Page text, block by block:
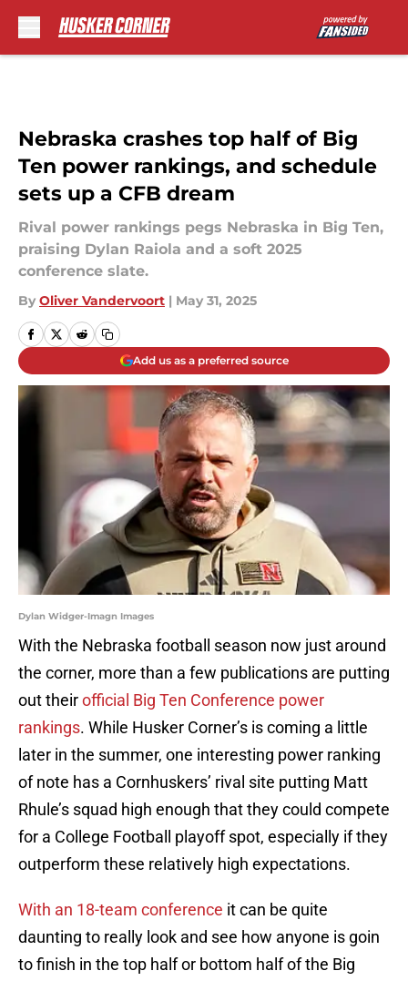
Nebraska crashes top half of Big
Ten power rankings, and schedule
sets up a CFB dream
Rival power rankings pegs Nebraska in Big Ten,
praising Dylan Raiola and a soft 2025
conference slate.
By Oliver Vandervoort | May 31, 2025
Add us as a preferred source
Dylan Widger-Imagn Images
With the Nebraska football season now just around
the corner, more than a few publications are putting
out theirofficial Big Ten Conference power
rankings. While Husker Corner’s is coming a little
later in the summer, one interesting power ranking
of note has a Cornhuskers’ rival site putting Matt
Rhule’s squad high enough that they could compete
for a College Football playoff spot, especially if they
outperform these relatively high expectations.
With an 18-team conference it can be quite
daunting to really look and see how anyone is goin
to finish in the top half or bottom half of the Big